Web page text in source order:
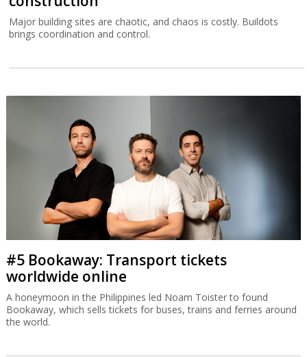
Major building sites are chaotic, and chaos is costly. Buildots
brings coordination and control.
#5 Bookaway: Transport tickets
worldwide online
A honeymoon in the Philippines led Noam Toister to found
Bookaway, which sells tickets for buses, trains and ferries around
the world.